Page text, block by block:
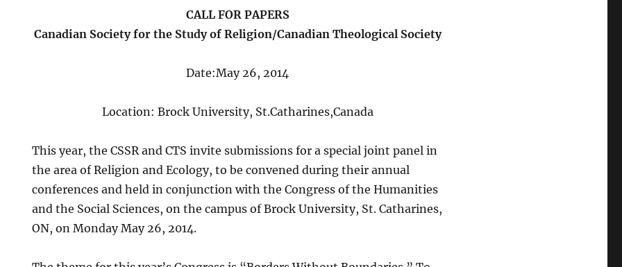
CALL FOR PAPERS
Canadian Society for the Study of Religion/Canadian Theological Society
Date:May 26, 2014
Location: Brock University, St.Catharines,Canada
This year, the CSSR and CTS invite submissions for a special joint panel in
the area of Religion and Ecology, to be convened during their annual
conferences and held in conjunction with the Congress of the Humanities
and the Social Sciences, on the campus of Brock University, St. Catharines,
ON, on Monday May 26, 2014.